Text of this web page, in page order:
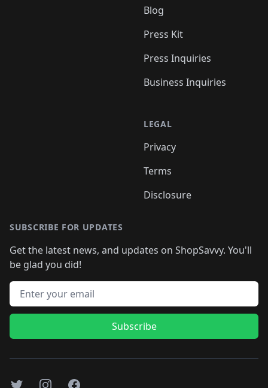
Blog
Press Kit
Press Inquiries
Business Inquiries
LEGAL
Privacy
Terms
Disclosure
SUBSCRIBE FOR UPDATES
Get the latest news, and updates on ShopSavvy. You'll
be glad you did!
Email address
Subscribe
TwitterInstagramFacebook